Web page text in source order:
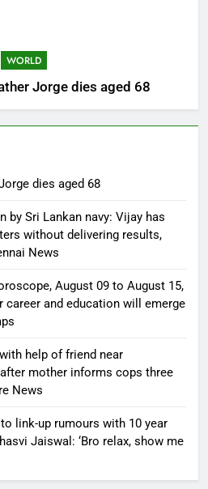
WORLD
Jorge dies aged 68
dies aged 68
by Sri Lankan navy: Vijay has
without delivering results,
News
August 09 to August 15,
career and education will emerge
help of friend near
mother informs cops three
News
link-up rumours with 10 year
Jaiswal: ‘Bro relax, show me